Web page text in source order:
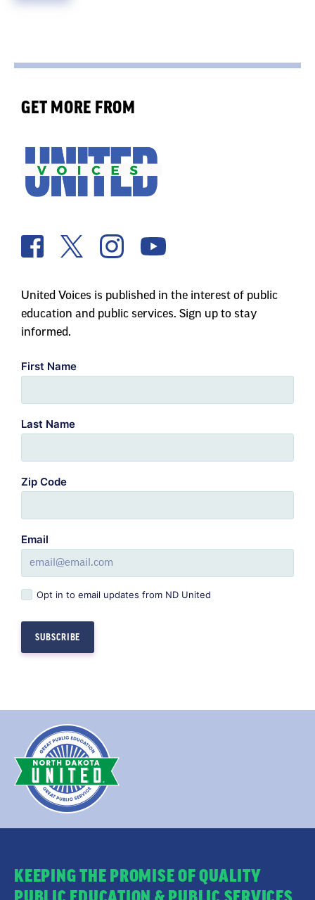
GET MORE FROM
United Voices is published in the interest of public
education and public services. Sign up to stay
informed.
First Name
Last Name
Zip Code
Email
Opt in to email updates from ND United
KEEPING THE PROMISE OF QUALITY